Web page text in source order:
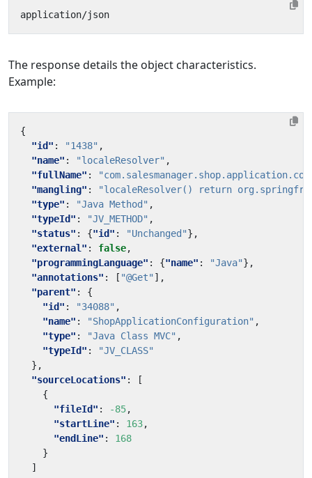
The response details the object characteristics.
Example:
{
"id" : "1438" ,
"name" : "localeResolver" ,
"fullName" :
"mangling" :
"localeResolver() return
"type" : "Java Method" ,
"typeId" : "JV_METHOD" ,
"status" : {"id" : "Unchanged"},
"external" : false,
"programmingLanguage" : {"name" : "Java"},
"annotations" : [ "@Get" ],
"parent" :
{
"id" : "34088" ,
"name" : "ShopApplicationConfiguration" ,
"type" : "Java Class MVC" ,
"typeId" :
"JV_CLASS"
},
"sourceLocations" :
[
{
"fileId" : -85,
"startLine" : 163,
"endLine" :
168
}
]